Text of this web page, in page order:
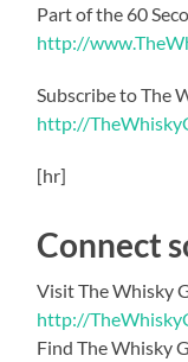
Part of the 60
http://
Subscribe to The
http://
[hr]
Connect
Visit The Whisky
http://
Find The Whisky